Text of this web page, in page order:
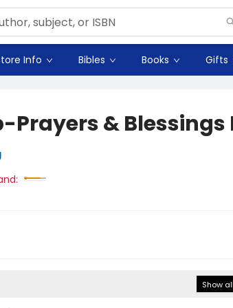
Info Bibles Books Gifts
Prayers & Blessings
Show